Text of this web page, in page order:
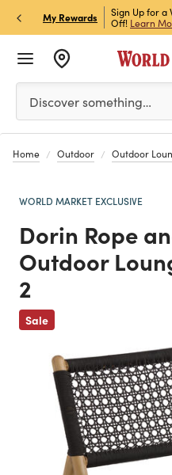
My Rewards
Store Pick Up! Code:
Sign Up for a
Off! Learn
Please enter at least 3
Discover something…
Home Outdoor Outdoor
WORLD MARKET EXCLUSIVE
Dorin Rope
Outdoor
2
Sale
Previous